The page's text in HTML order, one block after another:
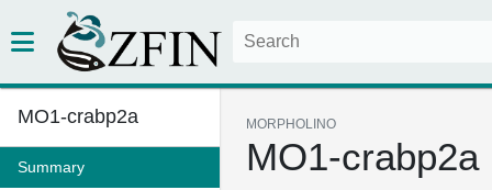
MO1-crabp2a
Summary
MORPHOLINO
MO1-crabp2a